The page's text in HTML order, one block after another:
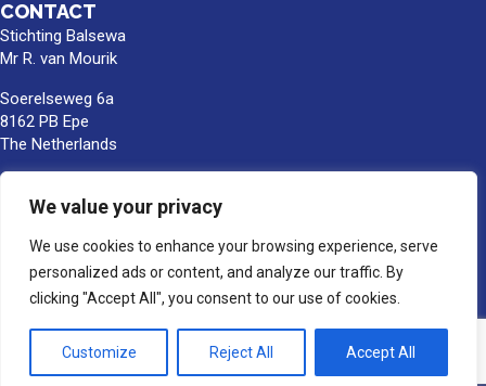
We value your privacy
We use cookies to enhance your browsing experience, serve
personalized ads or content, and analyze our traffic. By
clicking "Accept All", you consent to our use of cookies.
Customize Reject All Accept All
CONTACT
Stichting Balsewa
Mr R. van Mourik
Soerelseweg 6a
8162 PB Epe
The Netherlands
+31 (0)6 - 5341 0399
Bank account number:
NL66TRIO0391189859
BIC/SWIFT : TRIONL2U